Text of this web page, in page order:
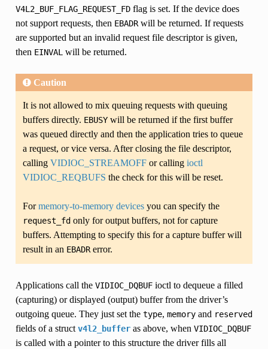
V4L2_BUF_FLAG_REQUEST_FDflag is set. If the device does
not support requests, then EBADRwill be returned. If requests
are supported but an invalid request file descriptor is given,
then EINVAL will be returned.
Caution
It is not allowed to mix queuing requests with queuing
buffers directly. EBUSYwill be returned if the first buffer
was queued directly and then the application tries to queue
a request, or vice versa. After closing the file descriptor,
calling VIDIOC_STREAMOFFor calling ioctl
VIDIOC_REQBUFS the check for this will be reset.
Formemory-to-memory devicesyou can specify the
request_fdonly for output buffers, not for capture
buffers. Attempting to specify this for a capture buffer will
result in an EBADRerror.
Applications call the VIDIOC_DQBUFioctl to dequeue a filled
(capturing) or displayed (output) buffer from the driver’s
outgoing queue. They just set the type, memoryand reserved
fields of a struct v4l2_bufferas above, when VIDIOC_DQBUF
is called with a pointer to this structure the driver fills all